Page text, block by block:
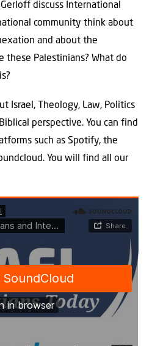
discuss International
community think about
and about the
these Palestinians? What do
Israel, Theology, Law, Politics
perspective. You can find
such as Spotify, the
You will find all our